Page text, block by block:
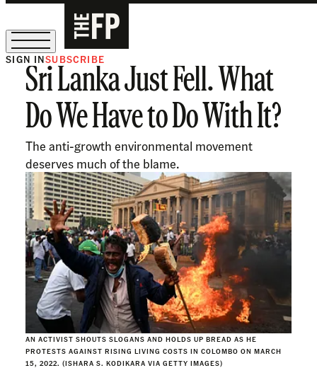
The Free Press Is Hiring!
SIGN INSUBSCRIBE
Sri Lanka Just Fell. What
Do We Have to Do With It?
The anti-growth environmental movement
deserves much of the blame.
AN ACTIVIST SHOUTS SLOGANS AND HOLDS UP BREAD AS HE
PROTESTS AGAINST RISING LIVING COSTS IN COLOMBO ON MARCH
15, 2022. (ISHARA S. KODIKARA VIA GETTY IMAGES)